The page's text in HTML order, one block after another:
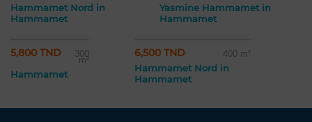
Hammamet Nord in
Hammamet
Yasmine Hammamet in
Hammamet
5,800 TND 300
m²
Hammamet
6,500 TND 400 m²
Hammamet Nord in
Hammamet